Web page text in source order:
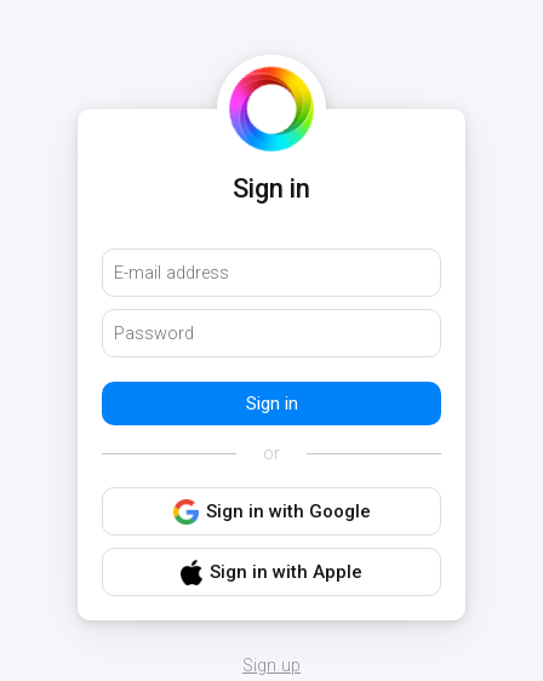
Sign in
or
Sign in with Google
Sign in with Apple
Sign up